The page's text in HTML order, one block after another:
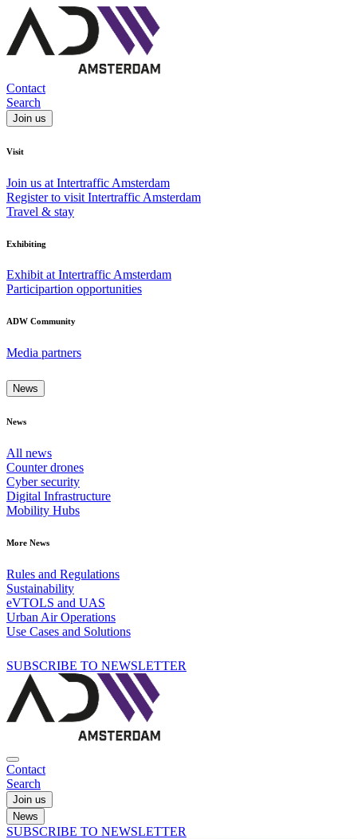
Contact
Search
Join us
Visit
Join us at Intertraffic Amsterdam
Register to visit Intertraffic Amsterdam
Travel & stay
Exhibiting
Exhibit at Intertraffic Amsterdam
Participartion opportunities
ADW Community
Media partners
News
News
All news
Counter drones
Cyber security
Digital Infrastructure
Mobility Hubs
More News
Rules and Regulations
Sustainability
eVTOLS and UAS
Urban Air Operations
Use Cases and Solutions
SUBSCRIBE TO NEWSLETTER
Contact
Search
Join us
News
SUBSCRIBE TO NEWSLETTER